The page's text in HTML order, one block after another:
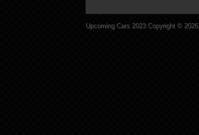
Upcoming Cars 2023Copyright © 2026.